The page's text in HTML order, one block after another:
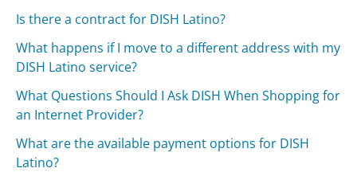
Is there a contract for DISH Latino?
What happens if I move to a different address with my
DISH Latino service?
What Questions Should I Ask DISH When Shopping for
an Internet Provider?
What are the available payment options for DISH
Latino?